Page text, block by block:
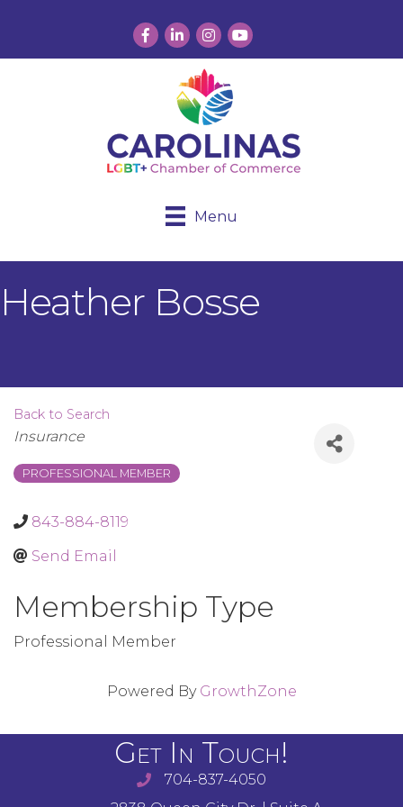
Facebook
LinkedInInstagram
YouTube
Menu
Heather Bosse
Back to Search
Categories
Insurance
PROFESSIONAL MEMBER
843-884-8119
Send Email
Membership Type
Professional Member
Powered By GrowthZone
Get In Touch!
704-837-4050